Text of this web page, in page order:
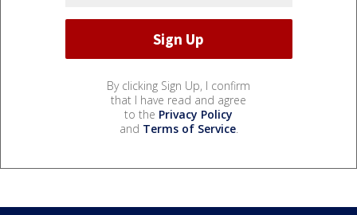
By clicking Sign Up, I confirm
that I have read and agree
to the Privacy Policy
and Terms of Service.